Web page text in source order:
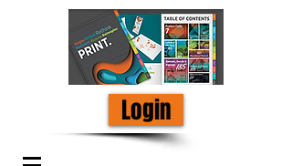
Login